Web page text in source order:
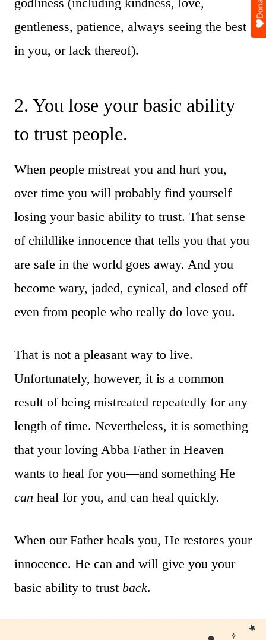
gentleness, patience, always seeing the best
in you, or lack thereof).
2. You lose your basic ability
to trust people.
When people mistreat you and hurt you,
over time you will probably find yourself
losing your basic ability to trust. That sense
of childlike innocence that tells you that you
are safe in the world goes away. And you
become wary, jaded, cynical, and closed off
even from people who really do love you.
That is not a pleasant way to live.
Unfortunately, however, it is a common
result of being mistreated repeatedly for any
length of time. Nevertheless, it is something
that your loving Abba Father in Heaven
wants to heal for you—and something He
can heal for you, and can heal quickly.
When our Father heals you, He restores your
innocence. He can and will give you your
basic ability to trust back.